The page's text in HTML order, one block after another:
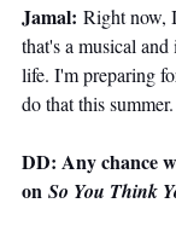
Jamal: Right now,
that's a musical
life. I'm preparing
do that this summer.
DD: Any chance
on So You Think